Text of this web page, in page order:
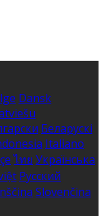
Dansk
Беларускі
Italiano
ไทย Українська
Русский
Slovenčina